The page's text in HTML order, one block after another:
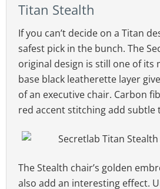
Titan Stealth
If you can’t decide on a Titan
safest pick in the bunch. The
original design is still one of its
base black leatherette layer
of an executive chair. Carbon
red accent stitching add subtle
The Stealth chair’s golden
also add an interesting effect.